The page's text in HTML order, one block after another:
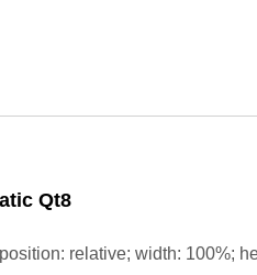
Qt8
relative; width: 100%;